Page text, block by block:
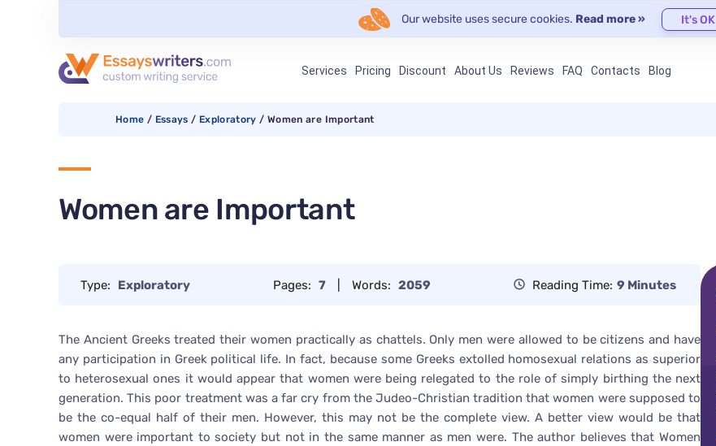
Our website uses secure cookies. Read more » It's OK
Services Pricing Discount About Us Reviews FAQ Contacts Blog
Home / Essays / Exploratory / Women are Important
Women are Important
Type: Exploratory Pages: 7 Words: 2059 Reading Time: 9 Minutes
The Ancient Greeks treated their women practically as chattels. Only men were allowed to be citizens and have
any participation in Greek political life. In fact, because some Greeks extolled homosexual relations as superior
to heterosexual ones it would appear that women were being relegated to the role of simply birthing the next
generation. This poor treatment was a far cry from the Judeo-Christian tradition that women were supposed to
be the co-equal half of their men. However, this may not be the complete view. A better view would be that
women were important to society but not in the same manner as men were. The author believes that Women